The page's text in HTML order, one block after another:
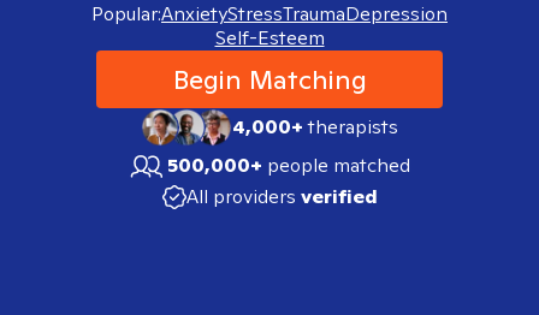
Popular:AnxietyStressTraumaDepression
Self-Esteem
Begin Matching
4,000+therapists
500,000+ people matched
All providers verified